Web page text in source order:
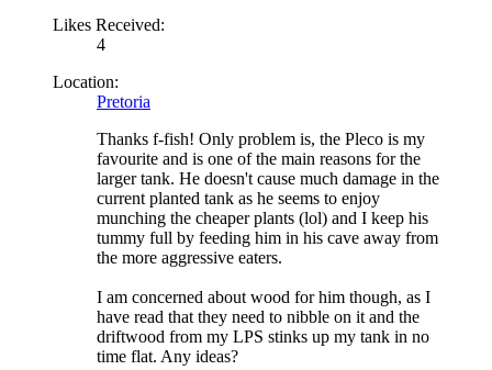
Likes Received:
4
Location:
Pretoria
Thanks f-fish! Only problem is, the Pleco is my
favourite and is one of the main reasons for the
larger tank. He doesn't cause much damage in the
current planted tank as he seems to enjoy
munching the cheaper plants (lol) and I keep his
tummy full by feeding him in his cave away from
the more aggressive eaters.
I am concerned about wood for him though, as I
have read that they need to nibble on it and the
driftwood from my LPS stinks up my tank in no
time flat. Any ideas?